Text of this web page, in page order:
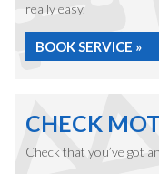
really easy.
BOOK SERVICE »
CHECK MOT
Check that you’ve got